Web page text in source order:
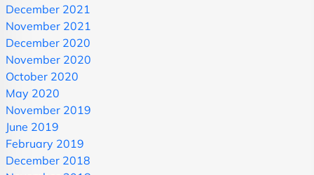
December 2021
November 2021
December 2020
November 2020
October 2020
May 2020
November 2019
June 2019
February 2019
December 2018